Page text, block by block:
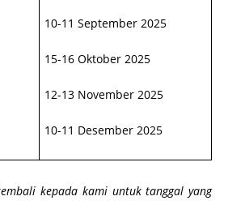
10-11 September 2025
15-16 Oktober 2025
12-13 November 2025
10-11 Desember 2025
kepada kami untuk tanggal yang